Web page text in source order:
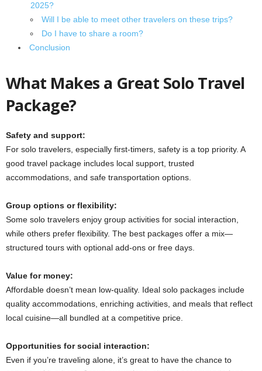
2025?
Will I be able to meet other travelers on these trips?
Do I have to share a room?
Conclusion
What Makes a Great Solo Travel
Package?
Safety and support:
For solo travelers, especially first-timers, safety is a top priority. A
good travel package includes local support, trusted
accommodations, and safe transportation options.
Group options or flexibility:
Some solo travelers enjoy group activities for social interaction,
while others prefer flexibility. The best packages offer a mix—
structured tours with optional add-ons or free days.
Value for money:
Affordable doesn’t mean low-quality. Ideal solo packages include
quality accommodations, enriching activities, and meals that reflect
local cuisine—all bundled at a competitive price.
Opportunities for social interaction:
Even if you’re traveling alone, it’s great to have the chance to